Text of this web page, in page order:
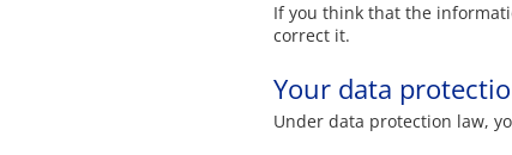
If you think that the
correct it.
Your data
Under data protection law,